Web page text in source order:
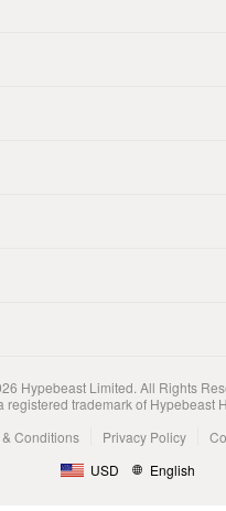
Hypebeast Limited. All Rights
registered trademark of Hypebeast
& Conditions
Privacy Policy
USD
English